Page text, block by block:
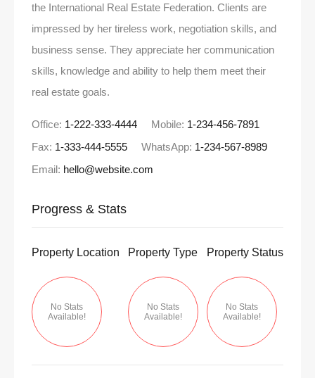
the International Real Estate Federation. Clients are
impressed by her tireless work, negotiation skills, and
business sense. They appreciate her communication
skills, knowledge and ability to help them meet their
real estate goals.
Office: 1-222-333-4444 Mobile: 1-234-456-7891
Fax: 1-333-444-5555 WhatsApp: 1-234-567-8989
Email: hello@website.com
Progress & Stats
Property Location
No Stats
Available!
Property Type
No Stats
Available!
Property Status
No Stats
Available!